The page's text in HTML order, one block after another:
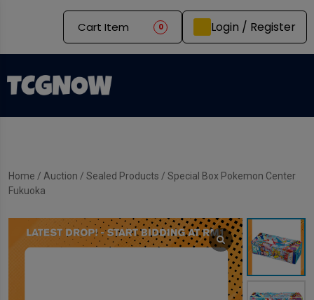
Cart Item 0 Login / Register
Home / Auction / Sealed Products / Special Box Pokemon Center
Fukuoka